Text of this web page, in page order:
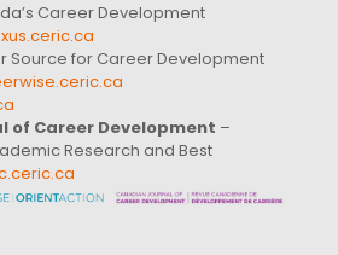
Career Development
Source for Career Development
of Career Development –
Research and Best